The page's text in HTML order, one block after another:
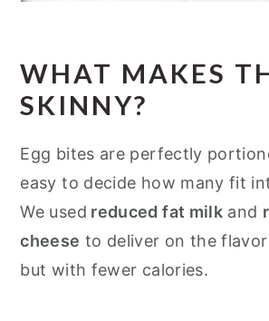
WHAT MAKES
SKINNY?
Egg bites are perfectly
easy to decide how many fit
We used reduced fat milk and
cheese to deliver on the
but with fewer calories.